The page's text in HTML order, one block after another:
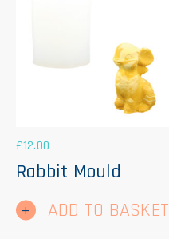
£12.00
Rabbit Mould
ADD TO BASKET